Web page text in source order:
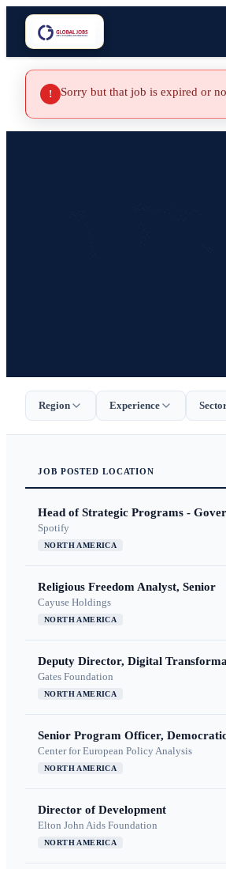
! Sorry but that job is expired or
Region Experience
JOB POSTED LOCATION
Head of Strategic Programs -
Spotify
NORTH AMERICA
Religious Freedom Analyst, Senior
Cayuse Holdings
NORTH AMERICA
Deputy Director, Digital
Gates Foundation
NORTH AMERICA
Senior Program Officer,
Center for European Policy Analysis
NORTH AMERICA
Director of Development
Elton John Aids Foundation
NORTH AMERICA